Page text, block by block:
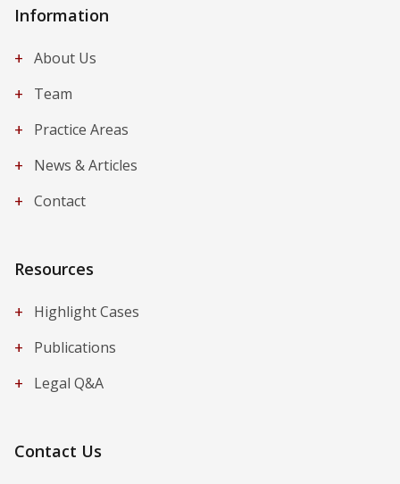
Information
+ About Us
+ Team
+ Practice Areas
+ News & Articles
+ Contact
Resources
+
Highlight Cases
+ Publications
+ Legal Q&A
Contact Us